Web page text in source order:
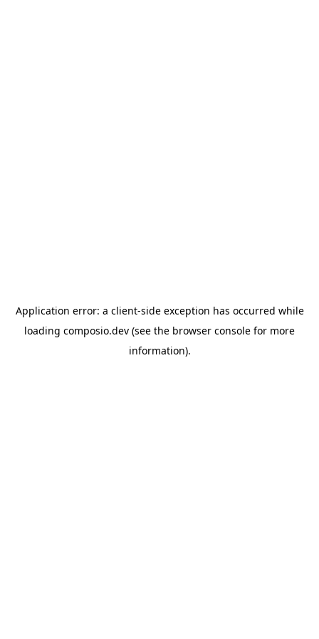
Application error: a client-side exception has occurred while
loading composio.dev (see the browser console for more
information).